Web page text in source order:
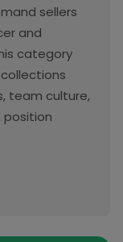
sellers
and
category
team culture,
position